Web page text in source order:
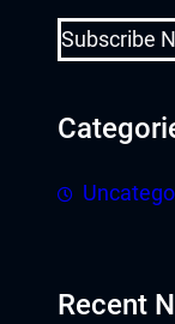
Subscribe
Recent